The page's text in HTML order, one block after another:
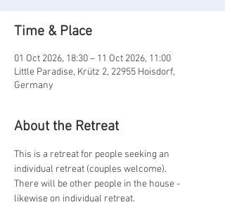
Time & Place
01 Oct 2026, 18:30 – 11 Oct 2026, 11:00
Little Paradise, Krütz 2, 22955 Hoisdorf,
Germany
About the Retreat
This is a retreat for people seeking an
individual retreat (couples welcome).
There will be other people in the house -
likewise on individual retreat.